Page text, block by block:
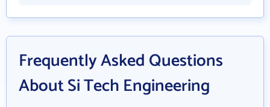
Frequently Asked Questions
About Si Tech Engineering